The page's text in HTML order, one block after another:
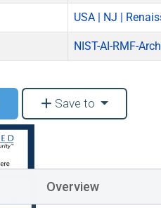
USA | NJ |
NIST-AI-RMF-
Save to
Overview